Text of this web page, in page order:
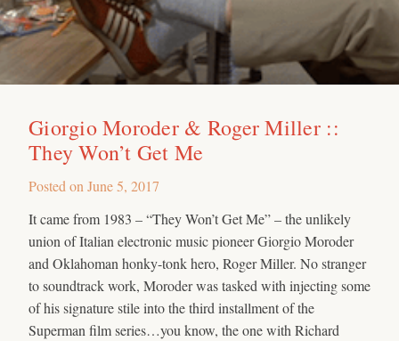
Giorgio Moroder & Roger Miller ::
They Won’t Get Me
Posted on June 5, 2017
It came from 1983 – “They Won’t Get Me” – the unlikely
union of Italian electronic music pioneer Giorgio Moroder
and Oklahoman honky-tonk hero, Roger Miller. No stranger
to soundtrack work, Moroder was tasked with injecting some
of his signature stile into the third installment of the
Superman film series…you know, the one with Richard